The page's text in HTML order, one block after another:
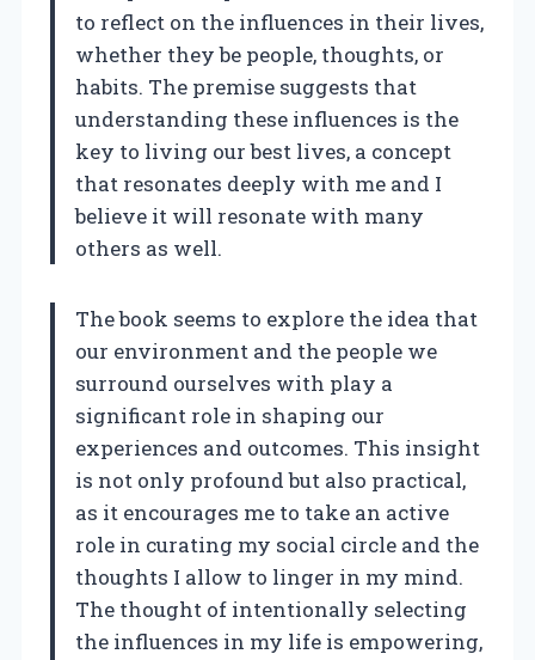
to reflect on the influences in their lives,
whether they be people, thoughts, or
habits. The premise suggests that
understanding these influences is the
key to living our best lives, a concept
that resonates deeply with me and I
believe it will resonate with many
others as well.
The book seems to explore the idea that
our environment and the people we
surround ourselves with play a
significant role in shaping our
experiences and outcomes. This insight
is not only profound but also practical,
as it encourages me to take an active
role in curating my social circle and the
thoughts I allow to linger in my mind.
The thought of intentionally selecting
the influences in my life is empowering,